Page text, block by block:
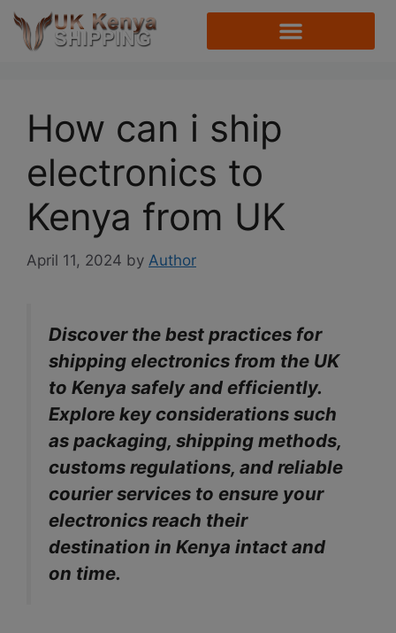
How can i ship
electronics to
Kenya from UK
April 11, 2024 by Author
Discover the best practices for
shipping electronics from the UK
to Kenya safely and efficiently.
Explore key considerations such
as packaging, shipping methods,
customs regulations, and reliable
courier services to ensure your
electronics reach their
destination in Kenya intact and
on time.